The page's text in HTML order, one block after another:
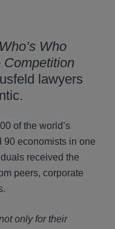
Who’s Who
Competition
lawyers
of the world’s
90 economists in one
received the
peers, corporate
only for their